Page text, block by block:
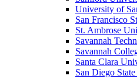
University of
San Francisco
St. Ambrose
Savannah
Savannah
Santa Clara
San Diego